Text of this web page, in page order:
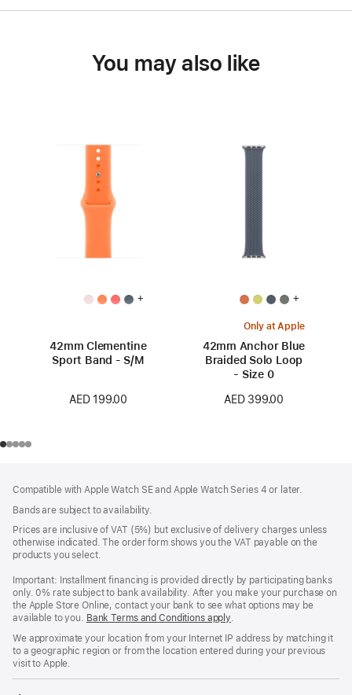
You may also like
+
42mm Clementine
Sport Band - S/M
AED 199.00
+
Only at Apple
42mm Anchor Blue
Braided Solo Loop
- Size 0
AED 399.00
Compatible with Apple Watch SE and Apple Watch Series 4 or later.
Bands are subject to availability.
Prices are inclusive of VAT (5%) but exclusive of delivery charges unless
otherwise indicated. The order form shows you the VAT payable on the
products you select.
Important: Installment financing is provided directly by participating banks
only. 0% rate subject to bank availability. After you make your purchase on
the Apple Store Online, contact your bank to see what options may be
available to you. Bank Terms and Conditions apply(Opens
a
new
.
We approximate your location from your Internet IP address by matching it
to a geographic region or from the location entered during your previous
visit to Apple.